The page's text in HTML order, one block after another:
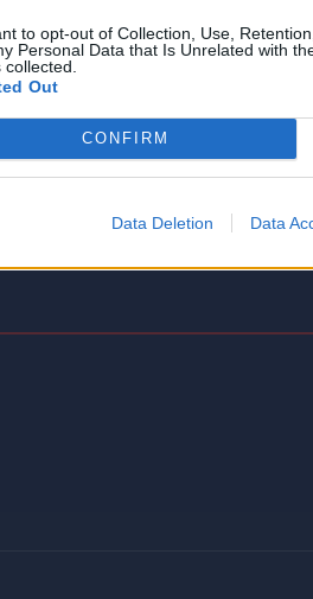
to opt-out of Collection, Use,
Personal Data that Is Unrelated with
collected.
Out
CONFIRM
Data Deletion Data
κ.σ.